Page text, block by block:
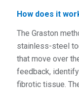
How does it
The Graston
stainless-steel
that move over
feedback,
fibrotic tissue.